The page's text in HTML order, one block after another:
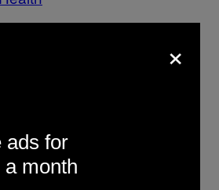
Longest-Serving
Hospital Visit Prompts
×
ads for
a month